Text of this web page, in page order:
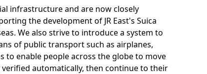
infrastructure and are now closely
the development of JR East's Suica
We also strive to introduce a system to
of public transport such as airplanes,
to enable people across the globe to move
automatically, then continue to their